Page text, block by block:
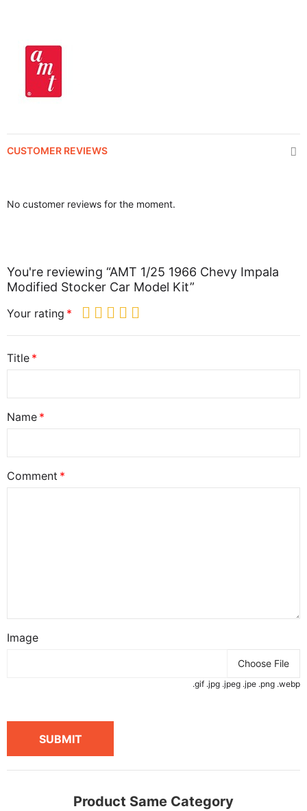
CUSTOMER REVIEWS
No customer reviews for the moment.
You're reviewing “AMT 1/25 1966 Chevy Impala
Modified Stocker Car Model Kit”
Your rating
Title
Name
Comment
Image
Choose File
.gif .jpg .jpeg .jpe .png .webp
SUBMIT
Product Same Category